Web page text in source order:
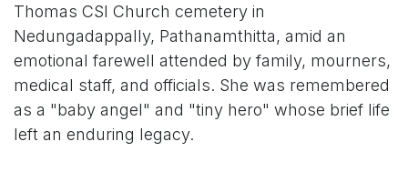
Thomas CSI Church cemetery in
Nedungadappally, Pathanamthitta, amid an
emotional farewell attended by family, mourners,
medical staff, and officials. She was remembered
as a "baby angel" and "tiny hero" whose brief life
left an enduring legacy.